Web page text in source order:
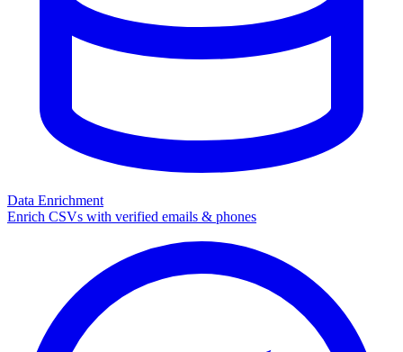
Data Enrichment
Enrich CSVs with verified emails & phones